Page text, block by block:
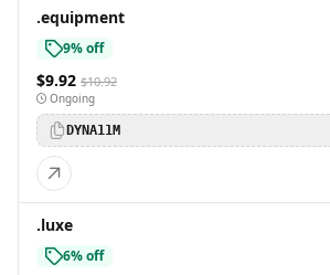
.equipment
9% off
$9.92 $10.92
Ongoing
DYNA11M
.luxe
6% off